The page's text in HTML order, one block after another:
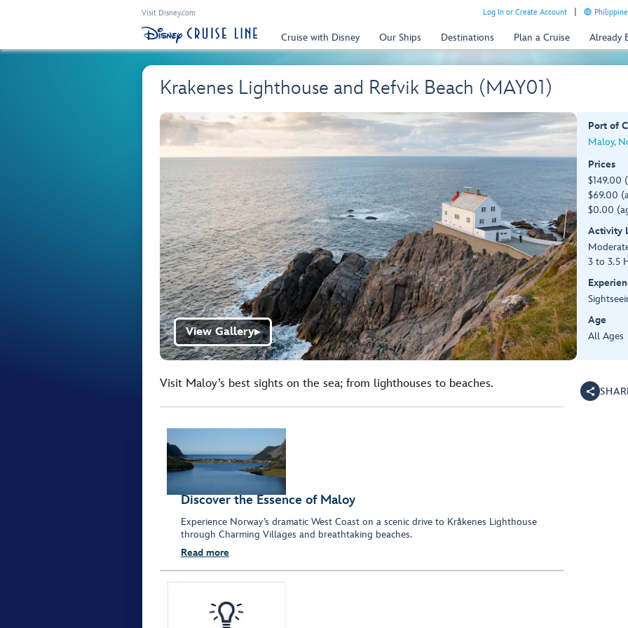
Visit Disney.com Log In or Create Account
Cruise with Disney Our Ships Destinations Plan a Cruise Already
Krakenes Lighthouse and Refvik Beach (MAY01)
View Gallery▶
Port of
Maloy,
Prices
$149.00
$69.00
$0.00
Activity
3 to 3.5
Age
All Ages
Visit Maloy’s best sights on the sea; from lighthouses to beaches.
Discover the Essence of Maloy
Experience Norway’s dramatic West Coast on a scenic drive to Kråkenes Lighthouse
through Charming Villages and breathtaking beaches.
Read more